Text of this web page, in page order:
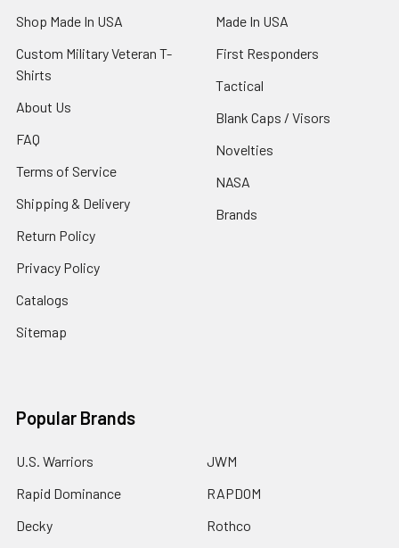
Shop Made In USA
Custom Military Veteran T-
Shirts
About Us
FAQ
Terms of Service
Shipping & Delivery
Return Policy
Privacy Policy
Catalogs
Sitemap
Made In USA
First Responders
Tactical
Blank Caps / Visors
Novelties
NASA
Brands
Popular Brands
U.S. Warriors
Rapid Dominance
Decky
JWM
RAPDOM
Rothco